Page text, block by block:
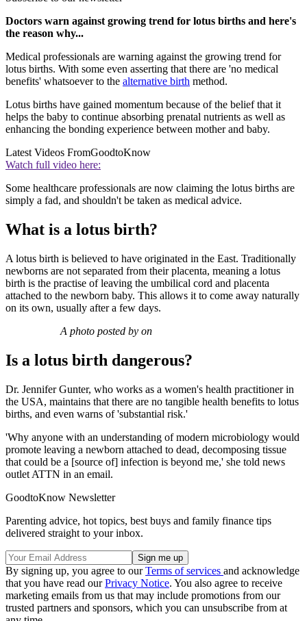
Doctors warn against growing trend for lotus births and here's
the reason why...
Medical professionals are warning against the growing trend for
lotus births. With some even asserting that there are 'no medical
benefits' whatsoever to the alternative birth method.
Lotus births have gained momentum because of the belief that it
helps the baby to continue absorbing prenatal nutrients as well as
enhancing the bonding experience between mother and baby.
Latest Videos FromGoodtoKnow
Watch full video here:
Some healthcare professionals are now claiming the lotus births are
simply a fad, and shouldn't be taken as medical advice.
What is a lotus birth?
A lotus birth is believed to have originated in the East. Traditionally
newborns are not separated from their placenta, meaning a lotus
birth is the practise of leaving the umbilical cord and placenta
attached to the newborn baby. This allows it to come away naturally
on its own, usually after a few days.
A photo posted by on
Is a lotus birth dangerous?
Dr. Jennifer Gunter, who works as a women's health practitioner in
the USA, maintains that there are no tangible health benefits to lotus
births, and even warns of 'substantial risk.'
'Why anyone with an understanding of modern microbiology would
promote leaving a newborn attached to dead, decomposing tissue
that could be a [source of] infection is beyond me,' she told news
outlet ATTN in an email.
GoodtoKnow Newsletter
Parenting advice, hot topics, best buys and family finance tips
delivered straight to your inbox.
By signing up, you agree to ourTerms of services and acknowledge
that you have read ourPrivacy Notice. You also agree to receive
marketing emails from us that may include promotions from our
trusted partners and sponsors, which you can unsubscribe from at